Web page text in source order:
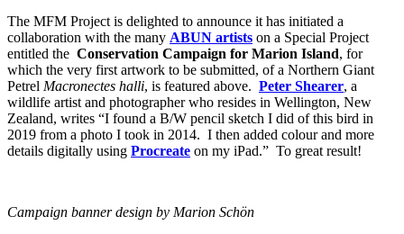
The MFM Project is delighted to announce it has initiated a
collaboration with the many ABUN artists on a Special Project
entitled the Conservation Campaign for Marion Island, for
which the very first artwork to be submitted, of a Northern Giant
Petrel Macronectes halli, is featured above. Peter Shearer, a
wildlife artist and photographer who resides in Wellington, New
Zealand, writes “I found a B/W pencil sketch I did of this bird in
2019 from a photo I took in 2014. I then added colour and more
details digitally using Procreate on my iPad.” To great result!
Campaign banner design by Marion Schön